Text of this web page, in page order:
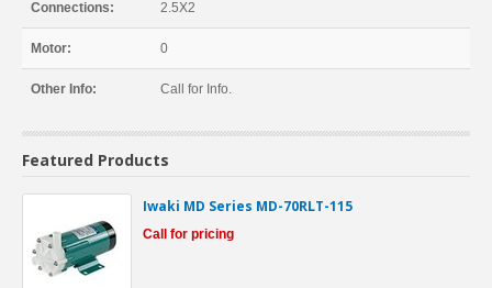
Connections: 2.5X2
Motor: 0
Other Info: Call for Info.
Featured Products
Iwaki MD Series MD-70RLT-115
Call for pricing